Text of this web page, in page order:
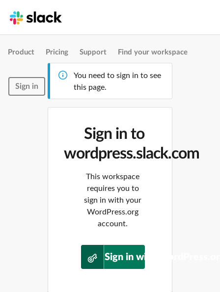
Product Pricing Support Find your workspace
Sign in
You need to sign in to see
this page.
Sign in to
wordpress.slack.com
This workspace
requires you to
sign in with your
WordPress.org
account.
Sign in with